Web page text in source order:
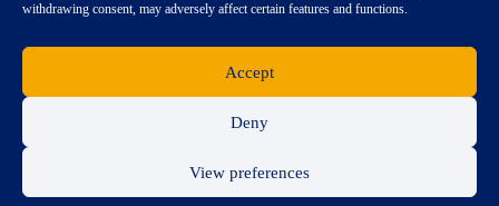
withdrawing consent, may adversely affect certain features and functions.
Accept
Deny
View preferences